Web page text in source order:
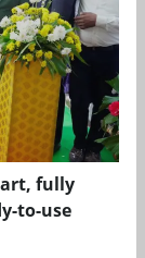
fully
to-use